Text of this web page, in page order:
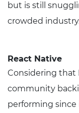
but is still
crowded
React Native
Considering that
community
performing since